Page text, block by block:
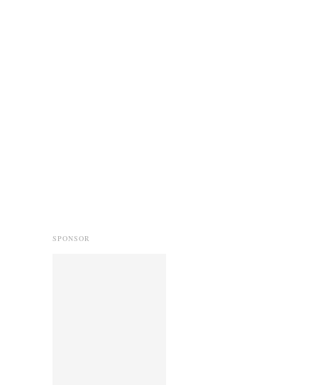
SPONSOR